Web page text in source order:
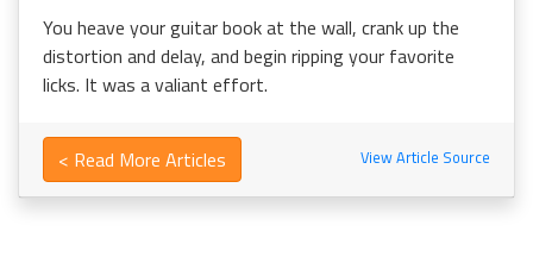
You heave your guitar book at the wall, crank up the
distortion and delay, and begin ripping your favorite
licks. It was a valiant effort.
< Read More Articles View Article Source